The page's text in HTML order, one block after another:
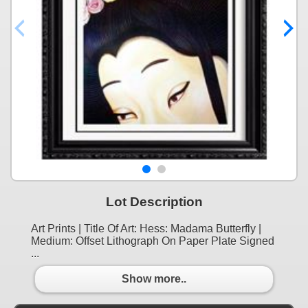
Lot Description
Art Prints | Title Of Art: Hess: Madama Butterfly |
Medium: Offset Lithograph On Paper Plate Signed
...
Show more..